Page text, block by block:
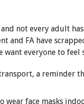
not every adult
and FA have
want everyone to feel
a reminder
wear face masks